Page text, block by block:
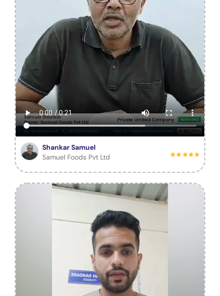
Shankar Samuel
Samuel Foods Pvt Ltd